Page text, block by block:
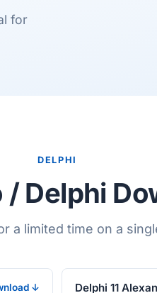
for
DELPHI
/ Delphi
a limited time on a
↓ Delphi 11